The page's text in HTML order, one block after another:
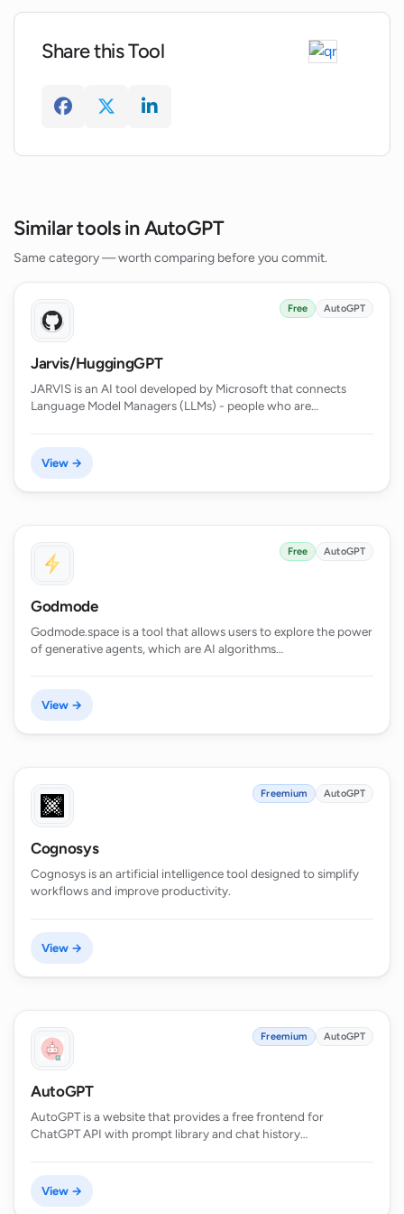
Can AgentGPT help improve operational
What does the future of AgentGPT look
like?
Share this Tool
Similar tools in AutoGPT
Same category — worth comparing before you commit.
Free AutoGPT
Jarvis/HuggingGPT
JARVIS is an AI tool developed by Microsoft that connects
Language Model Managers (LLMs) - people who are…
View →
Free AutoGPT
Godmode
Godmode.space is a tool that allows users to explore the power
of generative agents, which are AI algorithms…
View →
Freemium AutoGPT
Cognosys
Cognosys is an artificial intelligence tool designed to simplify
workflows and improve productivity.
View →
Freemium AutoGPT
AutoGPT
AutoGPT is a website that provides a free frontend for
ChatGPT API with prompt library and chat history…
View →